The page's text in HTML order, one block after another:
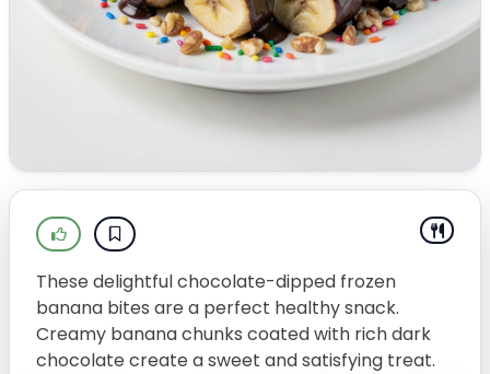
These delightful chocolate-dipped frozen
banana bites are a perfect healthy snack.
Creamy banana chunks coated with rich dark
chocolate create a sweet and satisfying treat.